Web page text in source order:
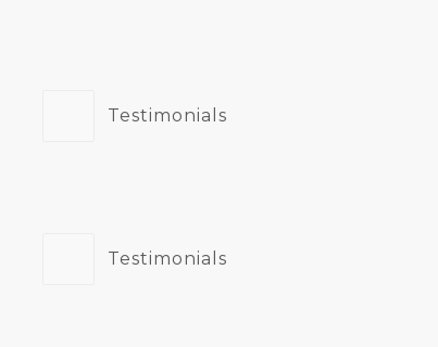
Testimonials
Testimonials